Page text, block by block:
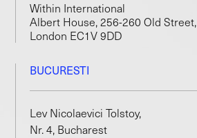
Within International
Albert House, 256-260 Old Street,
London EC1V 9DD
BUCURESTI
Lev Nicolaevici Tolstoy,
Nr. 4, Bucharest